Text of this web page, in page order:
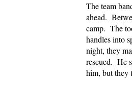
The team
ahead.
camp. The
handles into
night, they
rescued. He
him, but they